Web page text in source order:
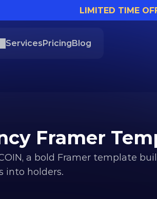
LIMITED TIME
ServicesPricingBlog
Framer
a bold Framer template
into holders.